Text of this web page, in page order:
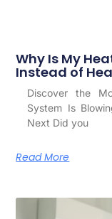
Why Is My
Instead of
Discover the
System Is
Next Did you
Read More